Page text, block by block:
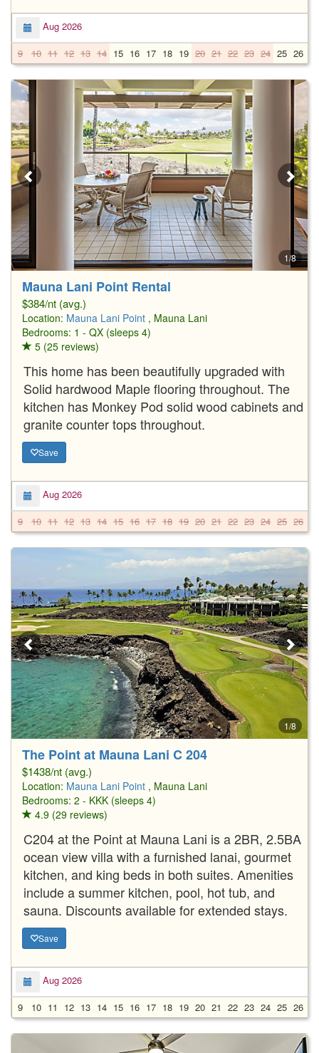
Aug 2026
9
10 11 12 13 14 15 16 17 18 19 20 21 22 23 24 25 26
1/8
Mauna Lani Point Rental
$384/nt (avg.)
Location: Mauna Lani Point , Mauna Lani
Bedrooms: 1 - QX (sleeps 4)
5 (25 reviews)
This home has been beautifully upgraded with
Solid hardwood Maple flooring throughout. The
kitchen has Monkey Pod solid wood cabinets and
granite counter tops throughout.
Save
Aug 2026
9
10 11 12 13 14 15 16 17 18 19 20 21 22 23 24 25 26
1/8
The Point at Mauna Lani C 204
$1438/nt (avg.)
Location: Mauna Lani Point , Mauna Lani
Bedrooms: 2 - KKK (sleeps 4)
4.9 (29 reviews)
C204 at the Point at Mauna Lani is a 2BR, 2.5BA
ocean view villa with a furnished lanai, gourmet
kitchen, and king beds in both suites. Amenities
include a summer kitchen, pool, hot tub, and
sauna. Discounts available for extended stays.
Save
Aug 2026
9
10 11 12 13 14 15 16 17 18 19 20 21 22 23 24 25 26